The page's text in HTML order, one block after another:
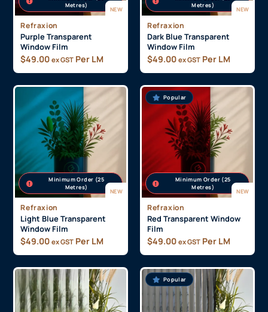
Metres)
NEW
Refraxion
Purple Transparent
Window Film
$49.00 ex GST Per LM
Metres)
NEW
Refraxion
Dark Blue Transparent
Window Film
$49.00 ex GST Per LM
Minimum Order (25
Metres)
NEW
Refraxion
Light Blue Transparent
Window Film
$49.00 ex GST Per LM
Minimum Order (25
Metres)
NEW
Popular
Refraxion
Red Transparent Window
Film
$49.00 ex GST Per LM
Popular